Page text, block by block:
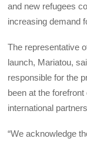
and new refugees
increasing demand
The representative
launch, Mariatou,
responsible for the
been at the
international
“We acknowledge